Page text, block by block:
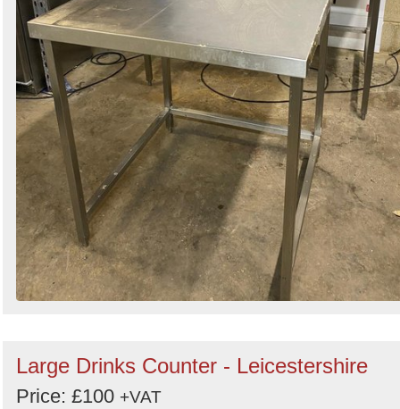
Large Drinks Counter - Leicestershire
Price: £100 +VAT